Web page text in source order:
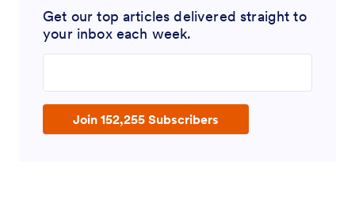
Get our top articles delivered straight to
your inbox each week.
Join 152,255 Subscribers